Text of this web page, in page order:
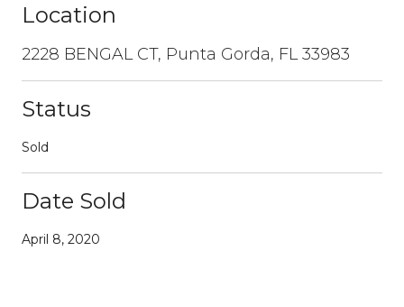
Location
2228 BENGAL CT, Punta Gorda, FL 33983
Status
Sold
Date Sold
April 8, 2020